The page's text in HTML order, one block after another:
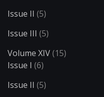
Issue II (5)
Issue III (5)
Volume XIV(15)
Issue I (6)
Issue II (5)